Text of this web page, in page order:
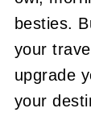
besties.
your
upgrade
your